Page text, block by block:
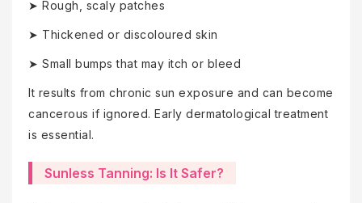
➤ Rough, scaly patches
➤ Thickened or discoloured skin
➤ Small bumps that may itch or bleed
It results from chronic sun exposure and can become
cancerous if ignored. Early dermatological treatment
is essential.
Sunless Tanning: Is It Safer?